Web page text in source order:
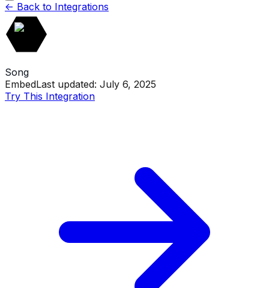
<- Back to Integrations
Song
EmbedLast updated: July 6, 2025
Try This Integration